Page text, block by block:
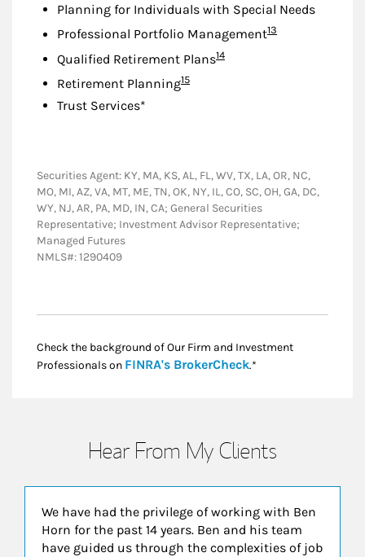
Planning for Individuals with Special Needs
Professional Portfolio ManagementFootnote
13
Qualified Retirement PlansFootnote
14
Retirement PlanningFootnote
15
Trust Services*
Securities Agent: KY, MA, KS, AL, FL, WV, TX, LA, OR, NC,
MO, MI, AZ, VA, MT, ME, TN, OK, NY, IL, CO, SC, OH, GA, DC,
WY, NJ, AR, PA, MD, IN, CA; General Securities
Representative; Investment Advisor Representative;
Managed Futures
NMLS#: 1290409
Check the background of Our Firm and Investment
Professionals on FINRA's BrokerCheckLink Opens in New
.*
Hear From My Clients
We have had the privilege of working with Ben
Horn for the past 14 years. Ben and his team
have guided us through the complexities of job